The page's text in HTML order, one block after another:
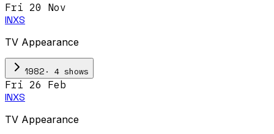
Fri 20 Nov
INXS
TV Appearance
1982 · 4 shows
Fri 26 Feb
INXS
TV Appearance